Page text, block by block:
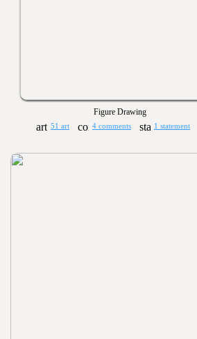
Figure Drawing
51 art 4 comments 1 statement